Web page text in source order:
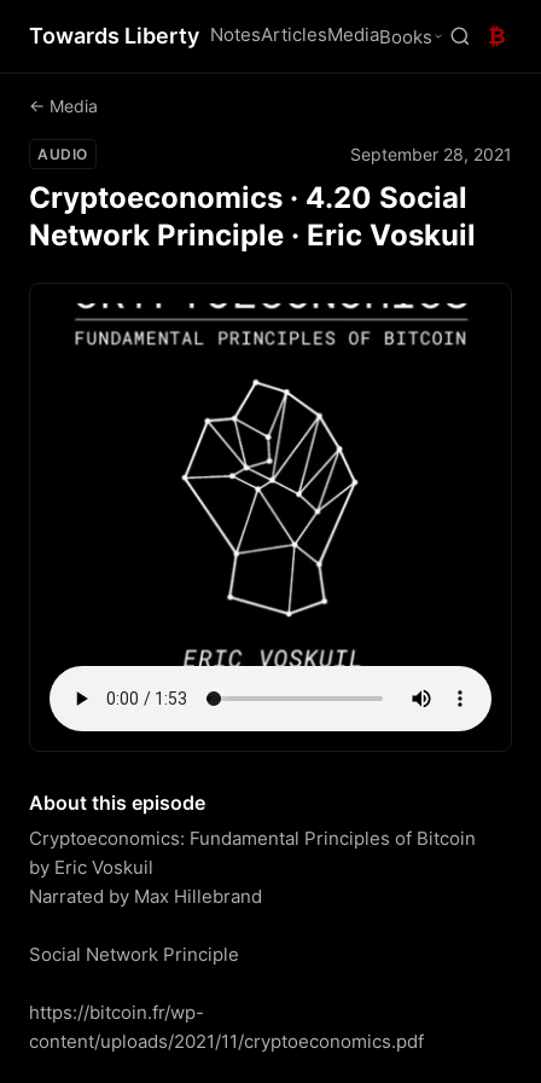
Towards Liberty NotesArticlesMediaBooks ₿
← Media
AUDIO September 28, 2021
Cryptoeconomics · 4.20 Social
Network Principle · Eric Voskuil
About this episode
Cryptoeconomics: Fundamental Principles of Bitcoin
by Eric Voskuil
Narrated by Max Hillebrand
Social Network Principle
https://bitcoin.fr/wp-
content/uploads/2021/11/cryptoeconomics.pdf